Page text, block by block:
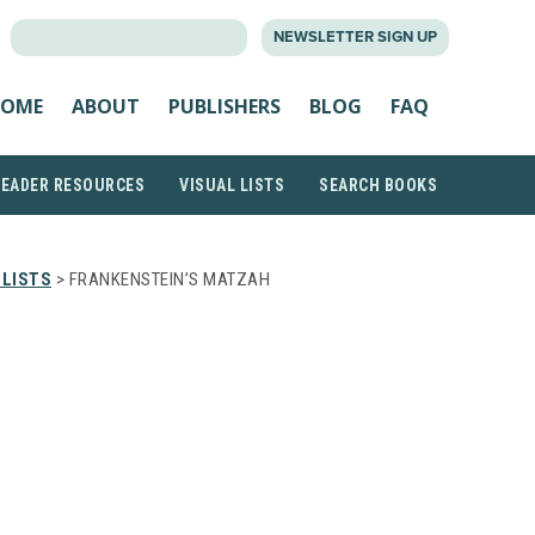
NEWSLETTER SIGN UP
ABOUT PUBLISHERS BLOG FAQ
RESOURCES VISUAL LISTS SEARCH BOOKS
LISTS > FRANKENSTEIN’S MATZAH